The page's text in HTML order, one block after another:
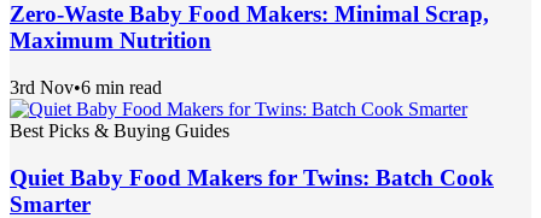
Zero-Waste Baby Food Makers: Minimal Scrap,
Maximum Nutrition
3rd Nov•6 min read
Best Picks & Buying Guides
Quiet Baby Food Makers for Twins: Batch Cook
Smarter